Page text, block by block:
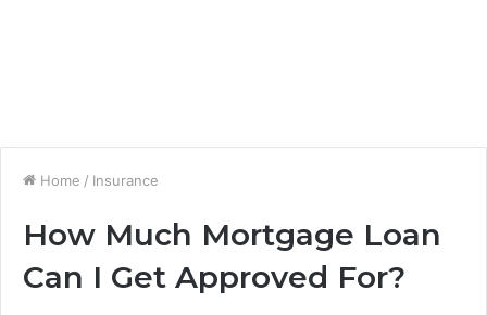
Home / Insurance
How Much Mortgage Loan
Can I Get Approved For?